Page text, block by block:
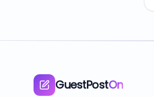
GuestPostOn